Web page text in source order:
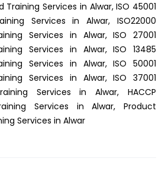
Services in Alwar, ISO 45001
Services in Alwar, ISO22000
Services in Alwar, ISO 27001
Services in Alwar, ISO 13485
Services in Alwar, ISO 50001
Services in Alwar, ISO 37001
Services in Alwar, HACCP
Services in Alwar, Product
Services in Alwar